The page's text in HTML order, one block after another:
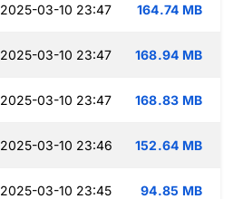
2025-03-10 23:47 164.74 MB
2025-03-10 23:47 168.94 MB
2025-03-10 23:47 168.83 MB
2025-03-10 23:46 152.64 MB
2025-03-10 23:45 94.85 MB